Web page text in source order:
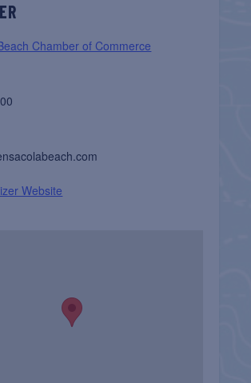
Chamber of Commerce
Website